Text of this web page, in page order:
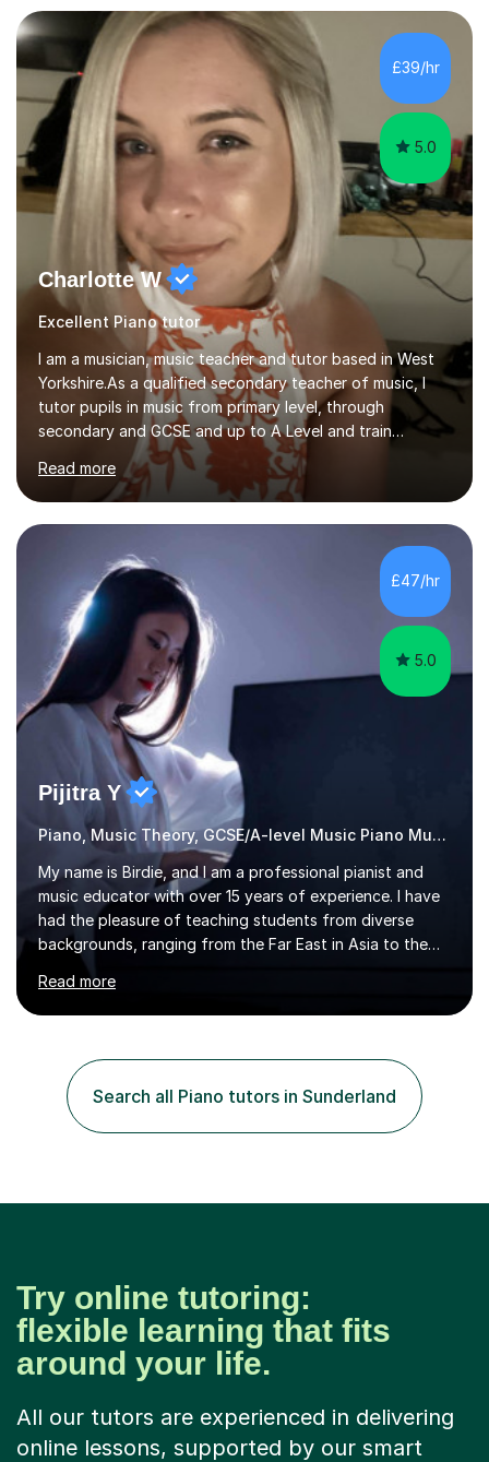
community music into my tutoring style, and I have a
very pupil centred approach to teaching. I like to
encourage my students to find ways to link what we are
covering to both their own interests, and other areas of
their learning. I h...
£39/hr
5.0
Charlotte W
Excellent Piano tutor
I am a musician, music teacher and tutor based in West
Yorkshire.As a qualified secondary teacher of music, I
tutor pupils in music from primary level, through
secondary and GCSE and up to A Level and train
flautists to an advanced level. I am able to tutor
students through Grade V theory. I have been playing
the flute for 25 years, guitar for 21 years and I have
enjoyed singing for as long as I can remember.I began to
play the flute at the age of 7. I have since reached
ABRSM grade VIII on the flute and have gained a BA
Hons 2.1 Music degree at York St. John university. I am
passionate about music...
Read more
£47/hr
5.0
Pijitra Y
Piano, Music Theory, GCSE/A-level Music Piano Music
My name is Birdie, and I am a professional pianist and
music educator with over 15 years of experience. I have
had the pleasure of teaching students from diverse
backgrounds, ranging from the Far East in Asia to the
vibrant West Coast of the U.S.A. and now the
U.K.Throughout my career,I have successfully prepared
many students for various music examinations, including
have achieved a remarkable 100% pass rate, with 91%
attaining the highest marks.I believe that building a
strong foundation in music literacy is essential for any
musician, and I...
Read more
Search all Piano tutors in Sunderland
Try online tutoring:
flexible learning that fits
around your life.
All our tutors are experienced in delivering
online lessons, supported by our smart